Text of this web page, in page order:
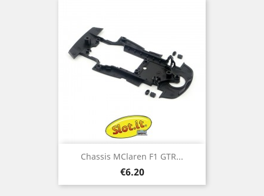
Chassis MClaren F1 GTR...
Price
€6.20